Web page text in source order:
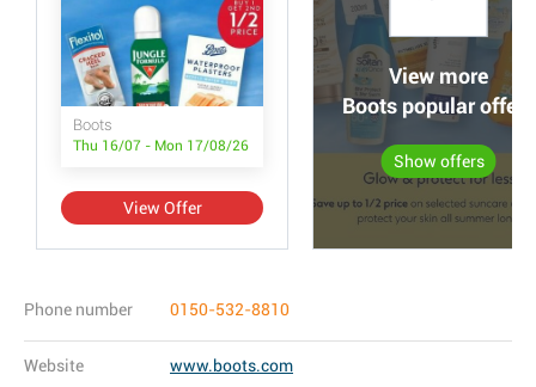
Boots
Thu 16/07 - Mon 17/08/26
View Offer
View more
Boots popular offers
Show offers
Phone number 0150-532-8810
Website www.boots.com